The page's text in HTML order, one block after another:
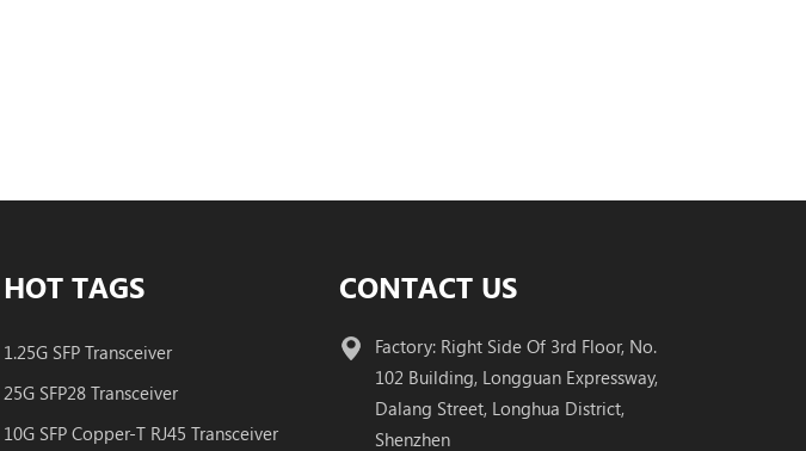
HOT TAGS
1.25G SFP Transceiver
25G SFP28 Transceiver
10G SFP Copper-T RJ45 Transceiver
CONTACT US
Factory: Right Side Of 3rd Floor, No.
102 Building, Longguan Expressway,
Dalang Street, Longhua District,
Shenzhen